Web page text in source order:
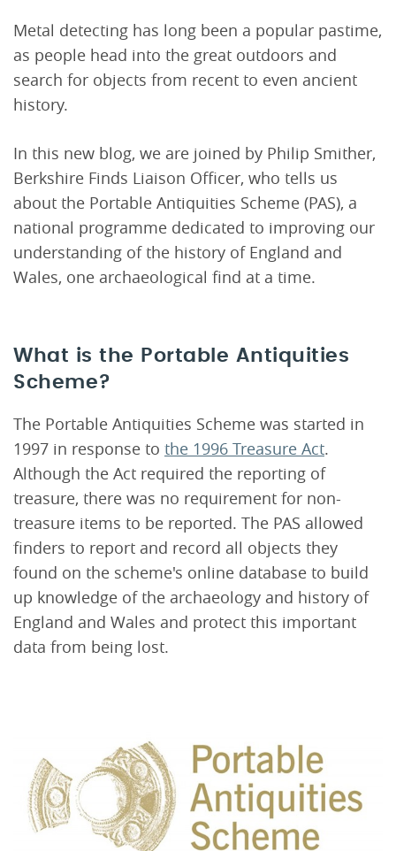
Metal detecting has long been a popular pastime,
as people head into the great outdoors and
search for objects from recent to even ancient
history.
In this new blog, we are joined by Philip Smither,
Berkshire Finds Liaison Officer, who tells us
about the Portable Antiquities Scheme (PAS), a
national programme dedicated to improving our
understanding of the history of England and
Wales, one archaeological find at a time.
What is the Portable Antiquities
Scheme?
The Portable Antiquities Scheme was started in
1997 in response to the 1996 Treasure Act.
Although the Act required the reporting of
treasure, there was no requirement for non-
treasure items to be reported. The PAS allowed
finders to report and record all objects they
found on the scheme's online database to build
up knowledge of the archaeology and history of
England and Wales and protect this important
data from being lost.